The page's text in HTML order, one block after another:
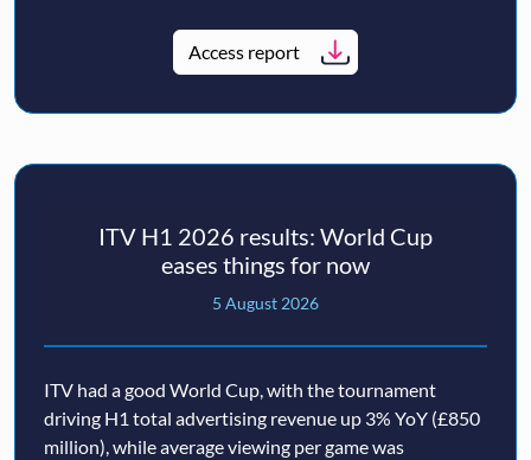
Access report
ITV H1 2026 results: World Cup
eases things for now
5 August 2026
ITV had a good World Cup, with the tournament
driving H1 total advertising revenue up 3% YoY (£850
million), while average viewing per game was